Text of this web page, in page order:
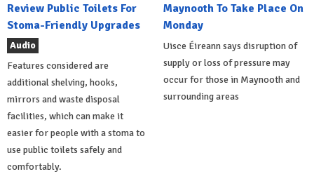
Review Public Toilets For
Stoma-Friendly Upgrades
Audio
Features considered are
additional shelving, hooks,
mirrors and waste disposal
facilities, which can make it
easier for people with a stoma to
use public toilets safely and
comfortably.
Maynooth To Take Place On
Monday
Uisce Éireann says disruption of
supply or loss of pressure may
occur for those in Maynooth and
surrounding areas